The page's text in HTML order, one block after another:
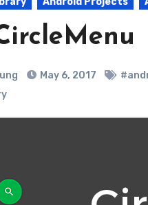
May 6, 2017